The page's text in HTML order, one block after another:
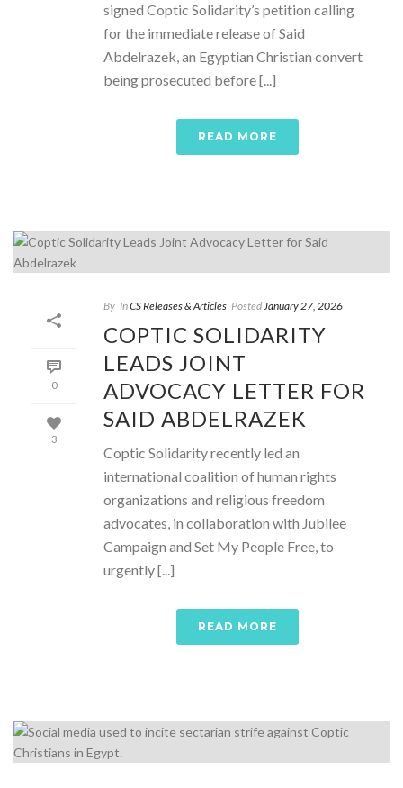
signed Coptic Solidarity’s petition calling
for the immediate release of Said
Abdelrazek, an Egyptian Christian convert
being prosecuted before [...]
READ MORE
0
3
By InCS Releases & Articles PostedJanuary 27, 2026
COPTIC SOLIDARITY
LEADS JOINT
ADVOCACY LETTER FOR
SAID ABDELRAZEK
Coptic Solidarity recently led an
international coalition of human rights
organizations and religious freedom
advocates, in collaboration with Jubilee
Campaign and Set My People Free, to
urgently [...]
READ MORE